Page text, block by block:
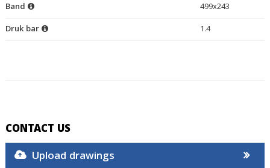
Band
499x243
Druk bar
1.4
CONTACT US
Upload drawings